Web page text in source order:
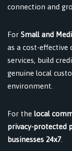
connection and
For Small and
as a cost-
services, build
genuine local
environment.
For the local
privacy-protected
businesses 24x7